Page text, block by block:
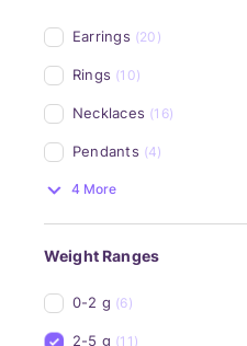
Earrings (20)
Rings (10)
Necklaces (16)
Pendants (4)
4 More
Weight Ranges
0-2 g (6)
2-5 g (11)